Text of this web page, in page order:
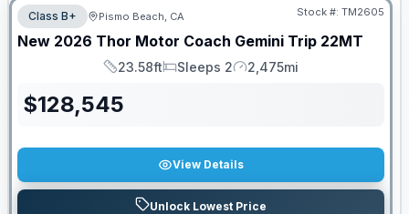
Class B+ Pismo Beach, CA Stock #: TM2605
New 2026 Thor Motor Coach Gemini Trip 22MT
Length
23.58ft
Sleeps
Sleeps 2
Mileage
2,475mi
$128,545
View Details
Unlock Lowest Price